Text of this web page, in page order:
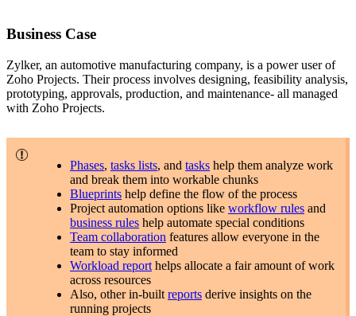
Business Case
Zylker, an automotive manufacturing company, is a power user of
Zoho Projects. Their process involves designing, feasibility analysis,
prototyping, approvals, production, and maintenance- all managed
with Zoho Projects.
Phases, tasks lists, and tasks help them analyze work
and break them into workable chunks
Blueprints help define the flow of the process
Project automation options like workflow rules and
business rules help automate special conditions
Team collaboration features allow everyone in the
team to stay informed
Workload report helps allocate a fair amount of work
across resources
Also, other in-built reports derive insights on the
running projects